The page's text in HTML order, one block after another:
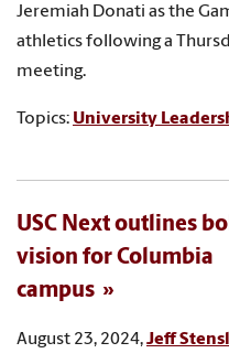
Jeremiah Donati as the
athletics following a
meeting.
Topics: University
USC Next outlines
vision for Columbia
campus
August 23, 2024,Jeff